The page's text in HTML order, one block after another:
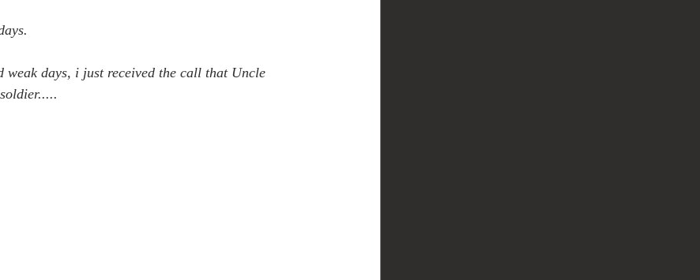
days, i just received the call that Uncle